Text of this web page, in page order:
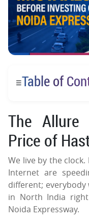
☰Table of
The
Price of
We live by the
Internet are
different;
in North India
Noida Expressway.